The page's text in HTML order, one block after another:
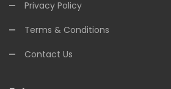
Privacy Policy
Terms & Conditions
Contact Us